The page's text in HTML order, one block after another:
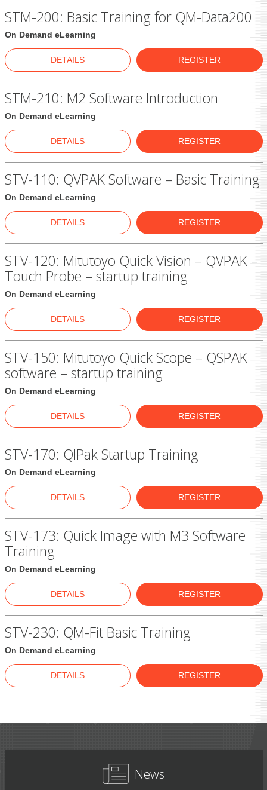
On Demand eLearning
STM-200: Basic Training for QM-Data200
DETAILS REGISTER
On Demand eLearning
STM-210: M2 Software Introduction
DETAILS REGISTER
On Demand eLearning
STV-110: QVPAK Software – Basic Training
DETAILS REGISTER
On Demand eLearning
STV-120: Mitutoyo Quick Vision – QVPAK –
Touch Probe – startup training
DETAILS REGISTER
On Demand eLearning
STV-150: Mitutoyo Quick Scope – QSPAK
software – startup training
DETAILS REGISTER
On Demand eLearning
STV-170: QIPak Startup Training
DETAILS REGISTER
On Demand eLearning
STV-173: Quick Image with M3 Software
Training
DETAILS REGISTER
On Demand eLearning
STV-230: QM-Fit Basic Training
DETAILS REGISTER
News